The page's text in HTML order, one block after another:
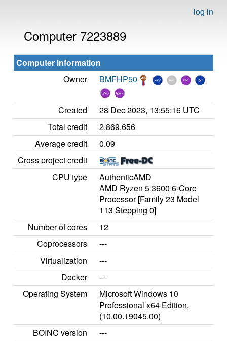
log in
Computer 7223889
Computer information
Owner
BMFHP50
Created
28 Dec 2023, 13:55:16 UTC
Total credit
2,869,656
Average credit
0.09
Cross project credit
CPU type
AuthenticAMD
AMD Ryzen 5 3600 6-Core
Processor [Family 23 Model
113 Stepping 0]
Number of cores
12
Coprocessors
---
Virtualization
---
Docker
---
Operating System
Microsoft Windows 10
Professional x64 Edition,
(10.00.19045.00)
BOINC version
---